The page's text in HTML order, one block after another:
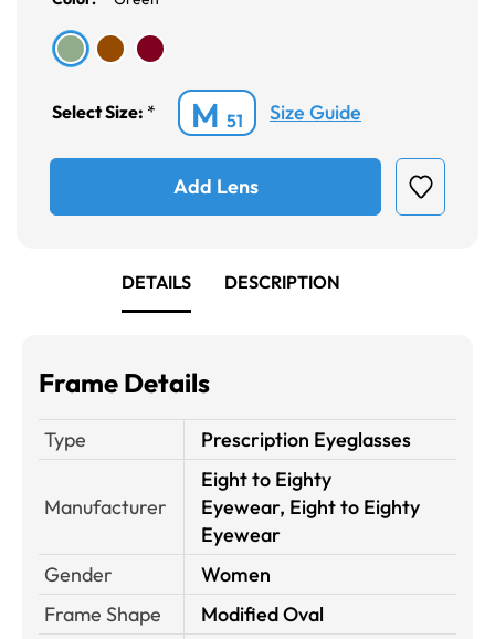
Select Size: * M 51 Size Guide
Add Lens
DETAILS DESCRIPTION
Frame Details
Type Prescription Eyeglasses
Manufacturer
Eight to Eighty
Eyewear, Eight to Eighty
Eyewear
Gender
Women
Frame Shape
Modified Oval